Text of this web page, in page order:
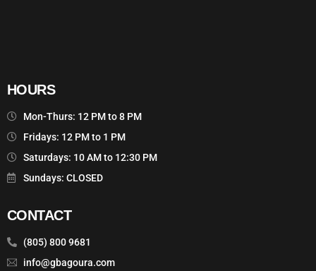
HOURS
Mon-Thurs: 12 PM to 8 PM
Fridays: 12 PM to 1 PM
Saturdays: 10 AM to 12:30 PM
Sundays: CLOSED
CONTACT
(805) 800 9681
info@gbagoura.com